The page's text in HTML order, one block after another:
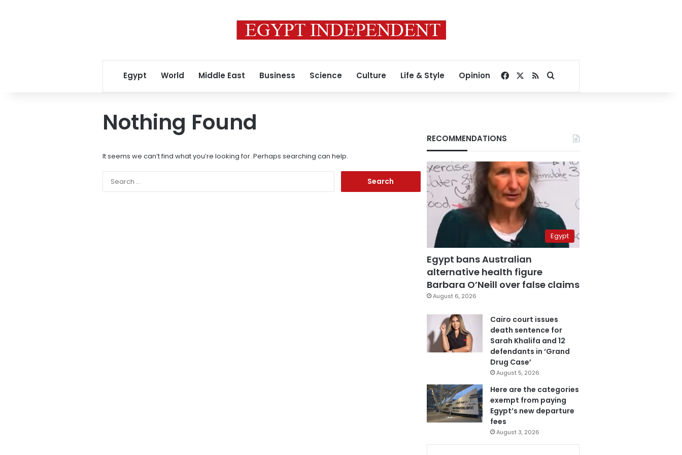
Egypt World Middle East Business Science Culture Life & Style Opinion Facebook
RSSSearch for
Nothing Found
It seems we can’t find what you’re looking for. Perhaps searching can help.
RECOMMENDATIONS
Egypt
Egypt bans Australian
alternative health figure
Barbara O’Neill over false claims
August 6, 2026
Cairo court issues
death sentence for
Sarah Khalifa and 12
defendants in ‘Grand
Drug Case’
August 5, 2026
Here are the categories
exempt from paying
Egypt’s new departure
fees
August 3, 2026